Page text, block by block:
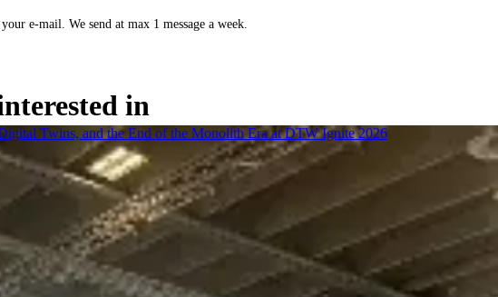
e-mail. We send at max 1 message a week.
in
Twins, and the End of the Monolith Era at DTW Ignite 2026